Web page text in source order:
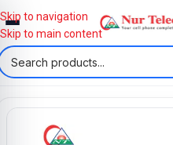
Skip to navigation
Skip to main content